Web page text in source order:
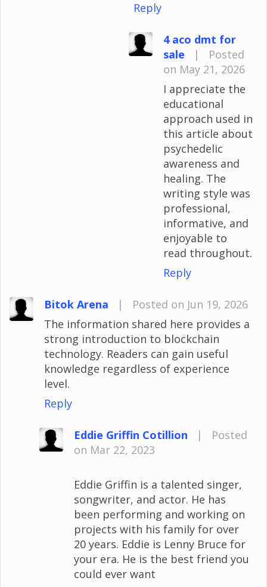
Reply
4 aco dmt for
sale
|
Posted
on May 21, 2026
I appreciate the
educational
approach used in
this article about
psychedelic
awareness and
healing. The
writing style was
professional,
informative, and
enjoyable to
read throughout.
Reply
Bitok Arena |
Posted on Jun 19, 2026
The information shared here provides a
strong introduction to blockchain
technology. Readers can gain useful
knowledge regardless of experience
level.
Reply
Eddie Griffin Cotillion |
Posted
on Mar 22, 2023
Eddie Griffin is a talented singer,
songwriter, and actor. He has
been performing and working on
projects with his family for over
20 years. Eddie is Lenny Bruce for
your era. He is the best friend you
could ever want